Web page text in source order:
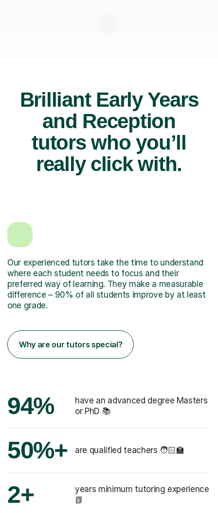
Brilliant Early Years
and Reception
tutors who you’ll
really click with.
Our experienced tutors take the time to understand
where each student needs to focus and their
preferred way of learning. They make a measurable
difference – 90% of all students improve by at least
one grade.
Why are our tutors special?
94%
have an advanced degree Masters
or PhD 📚
50%+ are qualified teachers 🧑🏻‍🏫
2+
years minimum tutoring experience
📗